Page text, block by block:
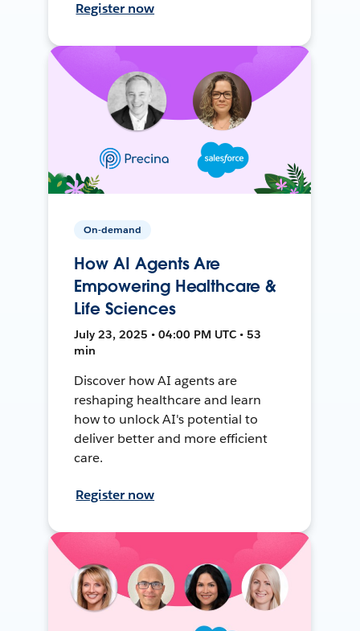
Register now
On-demand
How AI Agents Are
Empowering Healthcare &
Life Sciences
July 23, 2025 • 04:00 PM UTC • 53
min
Discover how AI agents are
reshaping healthcare and learn
how to unlock AI's potential to
deliver better and more efficient
care.
Register now